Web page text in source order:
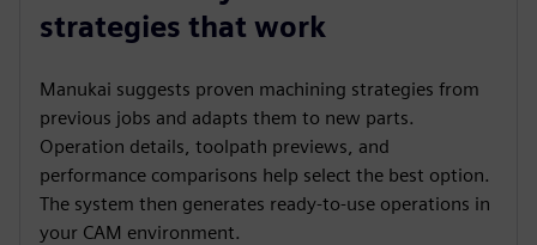
strategies that work
Manukai suggests proven machining strategies from
previous jobs and adapts them to new parts.
Operation details, toolpath previews, and
performance comparisons help select the best option.
The system then generates ready-to-use operations in
your CAM environment.